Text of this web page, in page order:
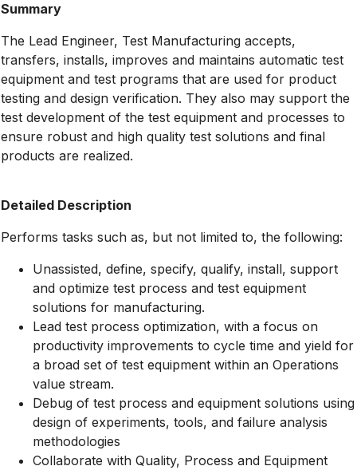
Summary
The Lead Engineer, Test Manufacturing accepts,
transfers, installs, improves and maintains automatic test
equipment and test programs that are used for product
testing and design verification. They also may support the
test development of the test equipment and processes to
ensure robust and high quality test solutions and final
products are realized.
Detailed Description
Performs tasks such as, but not limited to, the following:
Unassisted, define, specify, qualify, install, support
and optimize test process and test equipment
solutions for manufacturing.
Lead test process optimization, with a focus on
productivity improvements to cycle time and yield for
a broad set of test equipment within an Operations
value stream.
Debug of test process and equipment solutions using
design of experiments, tools, and failure analysis
methodologies
Collaborate with Quality, Process and Equipment